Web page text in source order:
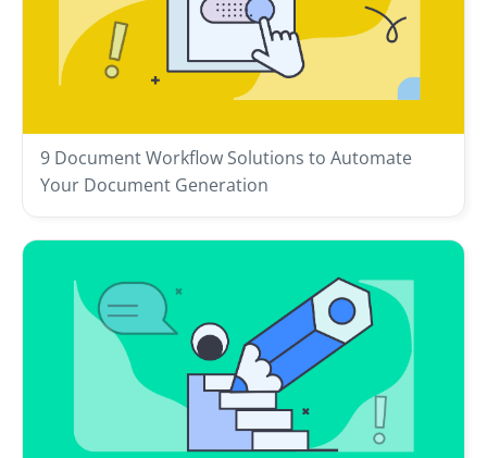
9 Document Workflow Solutions to Automate
Your Document Generation